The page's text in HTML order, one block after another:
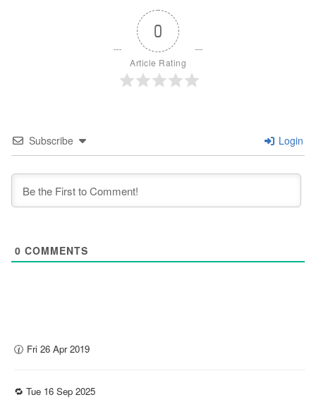
0
Article Rating
Subscribe Login
0 COMMENTS
🕜 Fri 26 Apr 2019
🔁 Tue 16 Sep 2025